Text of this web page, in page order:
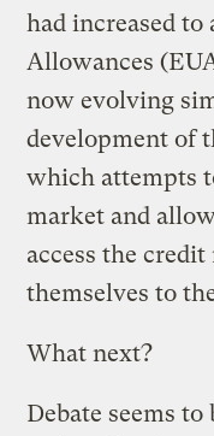
had increased to
Allowances
now evolving
development of
which attempts
market and
access the
themselves to
What next?
Debate seems